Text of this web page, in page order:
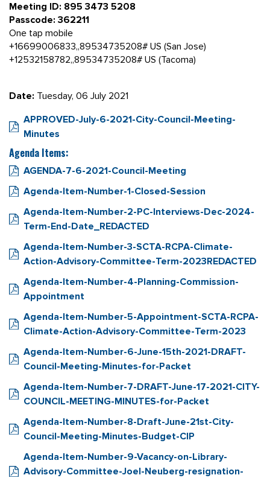
Meeting ID: 895 3473 5208
Passcode: 362211
One tap mobile
+16699006833,,89534735208# US (San Jose)
+12532158782,,89534735208# US (Tacoma)
Date: Tuesday, 06 July 2021
APPROVED-July-6-2021-City-Council-Meeting-
Minutes
Agenda Items:
AGENDA-7-6-2021-Council-Meeting
Agenda-Item-Number-1-Closed-Session
Agenda-Item-Number-2-PC-Interviews-Dec-2024-
Term-End-Date_REDACTED
Agenda-Item-Number-3-SCTA-RCPA-Climate-
Action-Advisory-Committee-Term-2023REDACTED
Agenda-Item-Number-4-Planning-Commission-
Appointment
Agenda-Item-Number-5-Appointment-SCTA-RCPA-
Climate-Action-Advisory-Committee-Term-2023
Agenda-Item-Number-6-June-15th-2021-DRAFT-
Council-Meeting-Minutes-for-Packet
Agenda-Item-Number-7-DRAFT-June-17-2021-CITY-
COUNCIL-MEETING-MINUTES-for-Packet
Agenda-Item-Number-8-Draft-June-21st-City-
Council-Meeting-Minutes-Budget-CIP
Agenda-Item-Number-9-Vacancy-on-Library-
Advisory-Committee-Joel-Neuberg-resignation-